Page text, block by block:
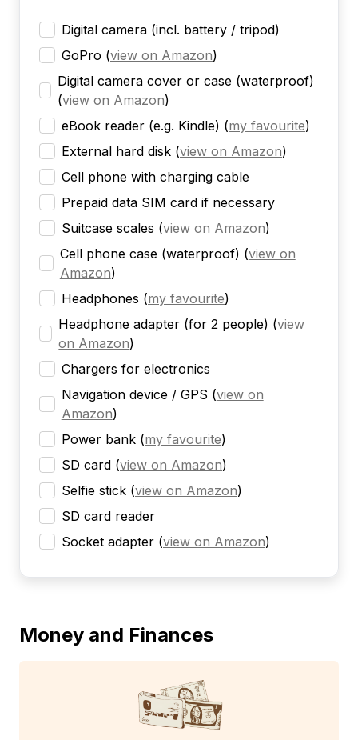
Digital camera (incl. battery / tripod)
GoPro (view on Amazon)
Digital camera cover or case (waterproof)
(view on Amazon)
eBook reader (e.g. Kindle) (my favourite)
External hard disk (view on Amazon)
Cell phone with charging cable
Prepaid data SIM card if necessary
Suitcase scales (view on Amazon)
Cell phone case (waterproof) (view on
Amazon)
Headphones (my favourite)
Headphone adapter (for 2 people) (view
on Amazon)
Chargers for electronics
Navigation device / GPS (view on
Amazon)
Power bank (my favourite)
SD card (view on Amazon)
Selfie stick (view on Amazon)
SD card reader
Socket adapter (view on Amazon)
Money and Finances